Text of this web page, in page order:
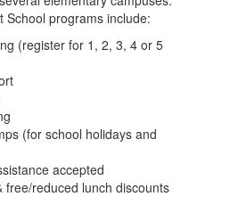
School programs include:
(register for 1, 2, 3, 4 or 5
(for school holidays and
accepted
free/reduced lunch discounts